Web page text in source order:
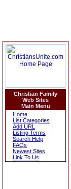
Christian Family
Web Sites
Main Menu
Home
List Categories
Add URL
Listing Terms
Search Help
FAQs
Newest Sites
Link To Us